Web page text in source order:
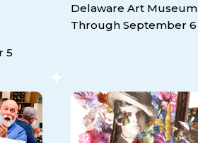
5
Delaware Art Museum
Through September 6